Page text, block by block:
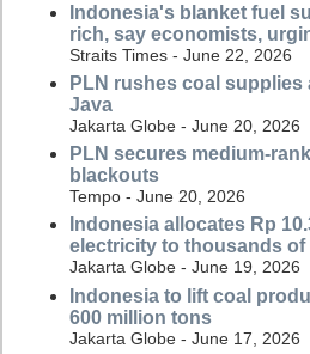
Indonesia's blanket fuel
rich, say economists,
Straits Times - June 22, 2026
PLN rushes coal
Java
Jakarta Globe - June 20, 2026
PLN secures medium-
blackouts
Tempo - June 20, 2026
Indonesia allocates Rp
electricity to thousands of
Jakarta Globe - June 19, 2026
Indonesia to lift coal
600 million tons
Jakarta Globe - June 17, 2026